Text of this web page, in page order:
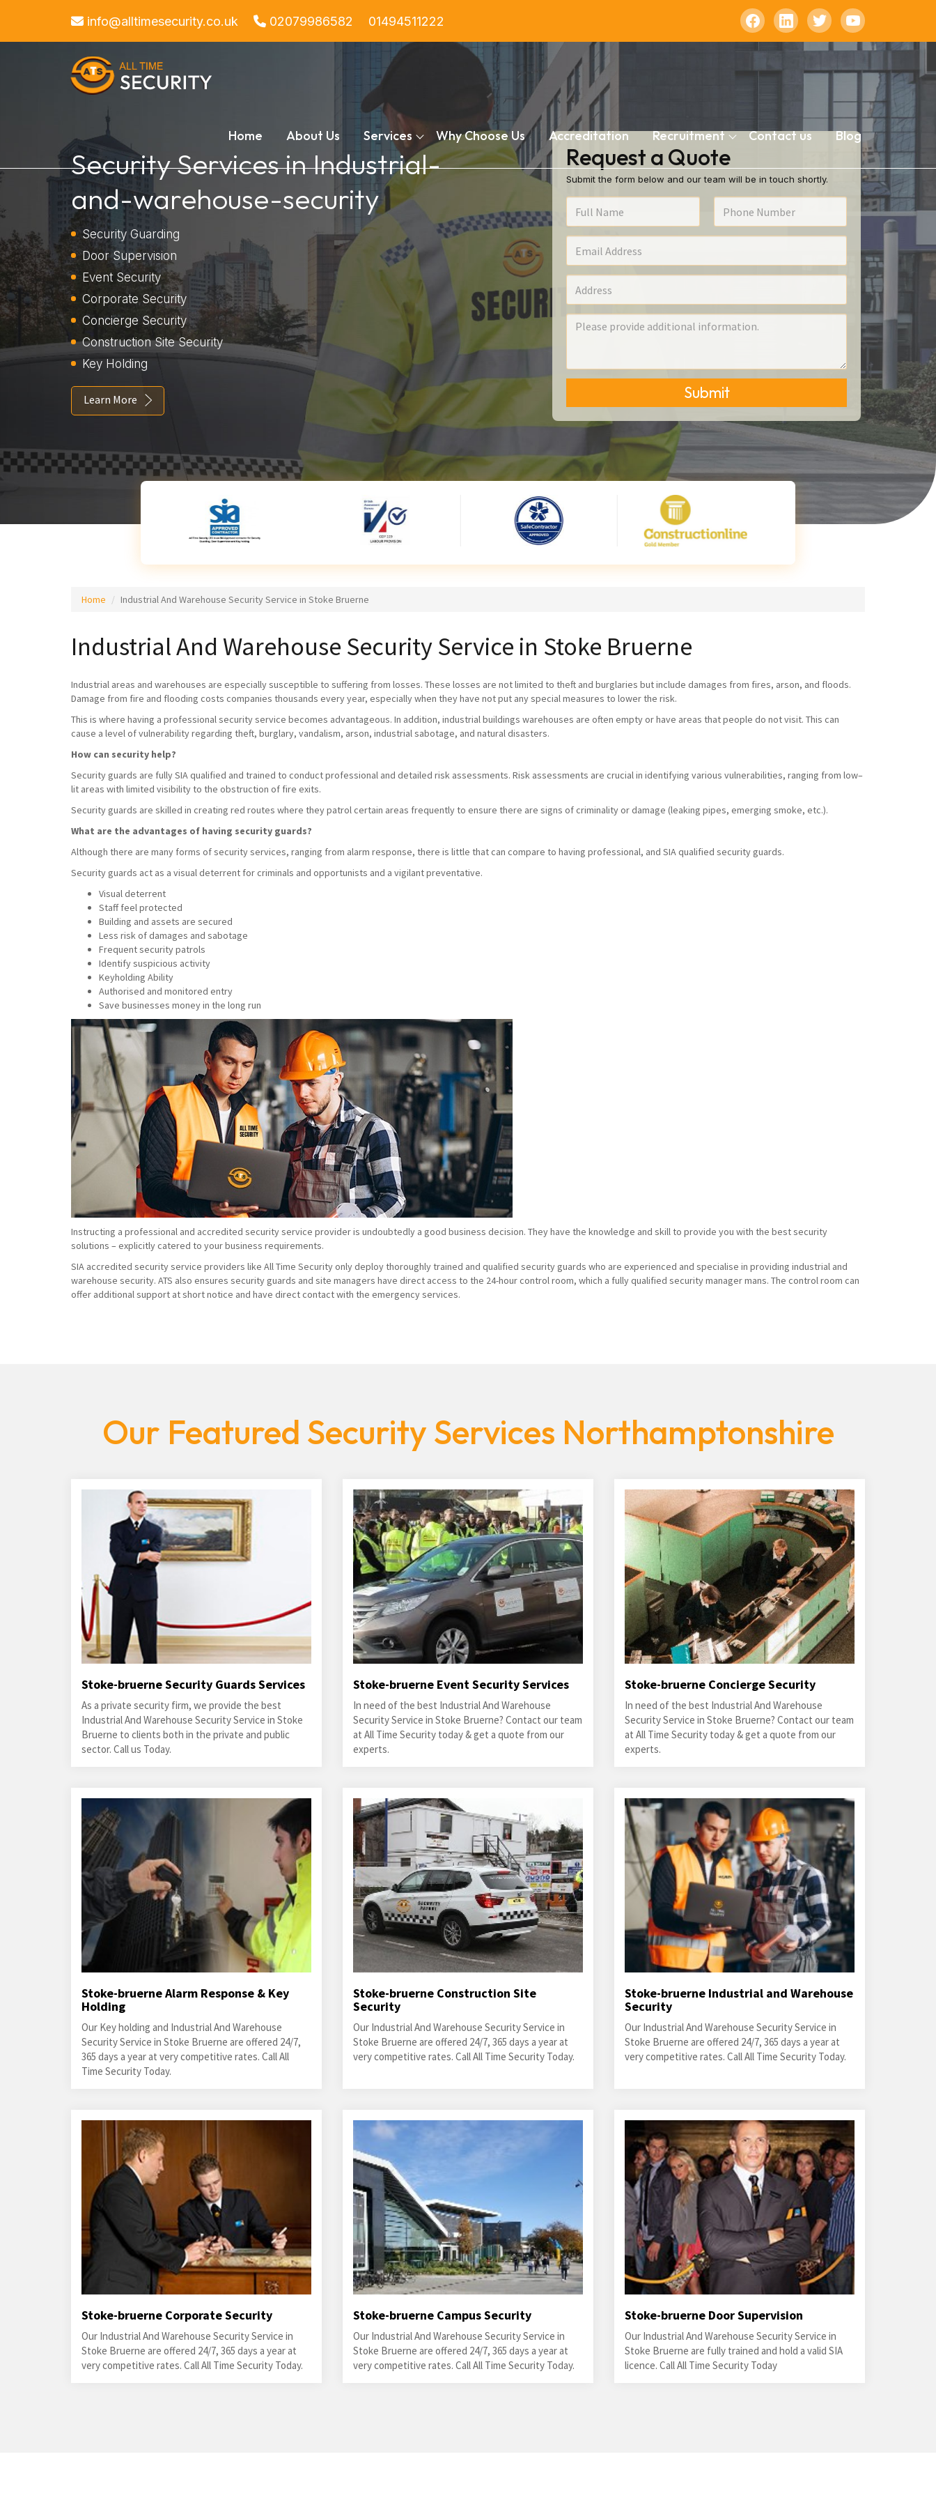
info@alltimesecurity.co.uk 02079986582 01494511222
Home About Us Services Why Choose Us Accreditation Recruitment Contact us Blog
Security Services in Industrial-
and-warehouse-security
Security Guarding
Door Supervision
Event Security
Corporate Security
Concierge Security
Construction Site Security
Key Holding
Learn More
Request a Quote
Submit the form below and our team will be in touch shortly.
Submit
Home Industrial And Warehouse Security Service in Stoke Bruerne
Industrial And Warehouse Security Service in Stoke Bruerne
Industrial areas and warehouses are especially susceptible to suffering from losses. These losses are not limited to theft and burglaries but include damages from fires, arson, and floods.
Damage from fire and flooding costs companies thousands every year, especially when they have not put any special measures to lower the risk.
This is where having a professional security service becomes advantageous. In addition, industrial buildings warehouses are often empty or have areas that people do not visit. This can
cause a level of vulnerability regarding theft, burglary, vandalism, arson, industrial sabotage, and natural disasters.
How can security help?
Security guards are fully SIA qualified and trained to conduct professional and detailed risk assessments. Risk assessments are crucial in identifying various vulnerabilities, ranging from low–
lit areas with limited visibility to the obstruction of fire exits.
Security guards are skilled in creating red routes where they patrol certain areas frequently to ensure there are signs of criminality or damage (leaking pipes, emerging smoke, etc.).
What are the advantages of having security guards?
Although there are many forms of security services, ranging from alarm response, there is little that can compare to having professional, and SIA qualified security guards.
Security guards act as a visual deterrent for criminals and opportunists and a vigilant preventative.
Visual deterrent
Staff feel protected
Building and assets are secured
Less risk of damages and sabotage
Frequent security patrols
Identify suspicious activity
Keyholding Ability
Authorised and monitored entry
Save businesses money in the long run
Instructing a professional and accredited security service provider is undoubtedly a good business decision. They have the knowledge and skill to provide you with the best security
solutions – explicitly catered to your business requirements.
SIA accredited security service providers like All Time Security only deploy thoroughly trained and qualified security guards who are experienced and specialise in providing industrial and
warehouse security. ATS also ensures security guards and site managers have direct access to the 24-hour control room, which a fully qualified security manager mans. The control room can
offer additional support at short notice and have direct contact with the emergency services.
Our Featured Security Services Northamptonshire
Stoke-bruerne Security Guards Services
As a private security firm, we provide the best
Industrial And Warehouse Security Service in Stoke
Bruerne to clients both in the private and public
sector. Call us Today.
Stoke-bruerne Event Security Services
In need of the best Industrial And Warehouse
Security Service in Stoke Bruerne? Contact our team
at All Time Security today & get a quote from our
experts.
Stoke-bruerne Concierge Security
In need of the best Industrial And Warehouse
Security Service in Stoke Bruerne? Contact our team
at All Time Security today & get a quote from our
experts.
Stoke-bruerne Alarm Response & Key
Holding
Our Key holding and Industrial And Warehouse
Security Service in Stoke Bruerne are offered 24/7,
365 days a year at very competitive rates. Call All
Time Security Today.
Stoke-bruerne Construction Site
Security
Our Industrial And Warehouse Security Service in
Stoke Bruerne are offered 24/7, 365 days a year at
very competitive rates. Call All Time Security Today.
Stoke-bruerne Industrial and Warehouse
Security
Our Industrial And Warehouse Security Service in
Stoke Bruerne are offered 24/7, 365 days a year at
very competitive rates. Call All Time Security Today.
Stoke-bruerne Corporate Security
Our Industrial And Warehouse Security Service in
Stoke Bruerne are offered 24/7, 365 days a year at
very competitive rates. Call All Time Security Today.
Stoke-bruerne Campus Security
Our Industrial And Warehouse Security Service in
Stoke Bruerne are offered 24/7, 365 days a year at
very competitive rates. Call All Time Security Today.
Stoke-bruerne Door Supervision
Our Industrial And Warehouse Security Service in
Stoke Bruerne are fully trained and hold a valid SIA
licence. Call All Time Security Today